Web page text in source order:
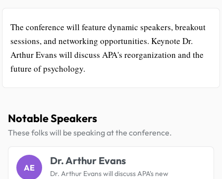
The conference will feature dynamic speakers, breakout
sessions, and networking opportunities. Keynote Dr.
Arthur Evans will discuss APA's reorganization and the
future of psychology.
Notable Speakers
These folks will be speaking at the conference.
AE
Dr. Arthur Evans
Dr. Arthur Evans will discuss APA's new